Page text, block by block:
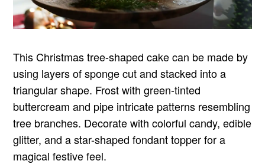
This Christmas tree-shaped cake can be made by
using layers of sponge cut and stacked into a
triangular shape. Frost with green-tinted
buttercream and pipe intricate patterns resembling
tree branches. Decorate with colorful candy, edible
glitter, and a star-shaped fondant topper for a
magical festive feel.